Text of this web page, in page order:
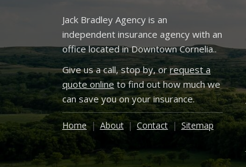
Jack Bradley Agency is an
independent insurance agency with an
office located in Downtown Cornelia..
Give us a call, stop by, orrequest a
quote online to find out how much we
can save you on your insurance.
Home About Contact Sitemap